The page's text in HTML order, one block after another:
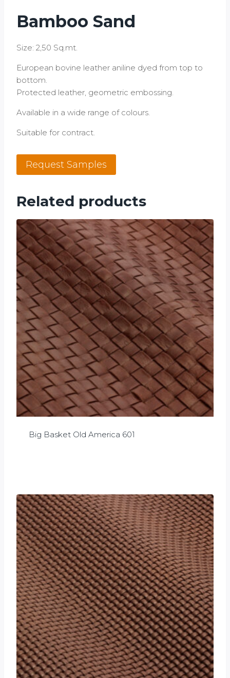
Bamboo Sand
Size: 2,50 Sq.mt.
European bovine leather aniline dyed from top to
bottom.
Protected leather, geometric embossing.
Available in a wide range of colours.
Suitable for contract.
Bamboo
Sand
Request Samples
Related products
Big Basket Old America 601